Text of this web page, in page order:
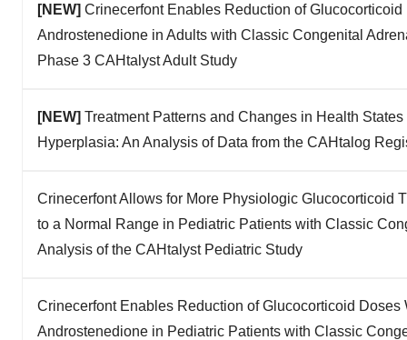
[NEW] Crinecerfont Enables Reduction of
Androstenedione in Adults with Classic Congenital
Phase 3 CAHtalyst Adult Study
[NEW] Treatment Patterns and Changes in Health
Hyperplasia: An Analysis of Data from the CAHtalog
Crinecerfont Allows for More Physiologic Glucocorticoid
to a Normal Range in Pediatric Patients with Classic
Analysis of the CAHtalyst Pediatric Study
Crinecerfont Enables Reduction of Glucocorticoid
Androstenedione in Pediatric Patients with Classic